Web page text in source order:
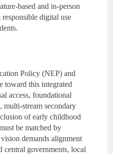
based and in-person
digital use
Policy (NEP) and
toward this integrated
access, foundational
multi-stream secondary
of early childhood
be matched by
demands alignment
central governments, local